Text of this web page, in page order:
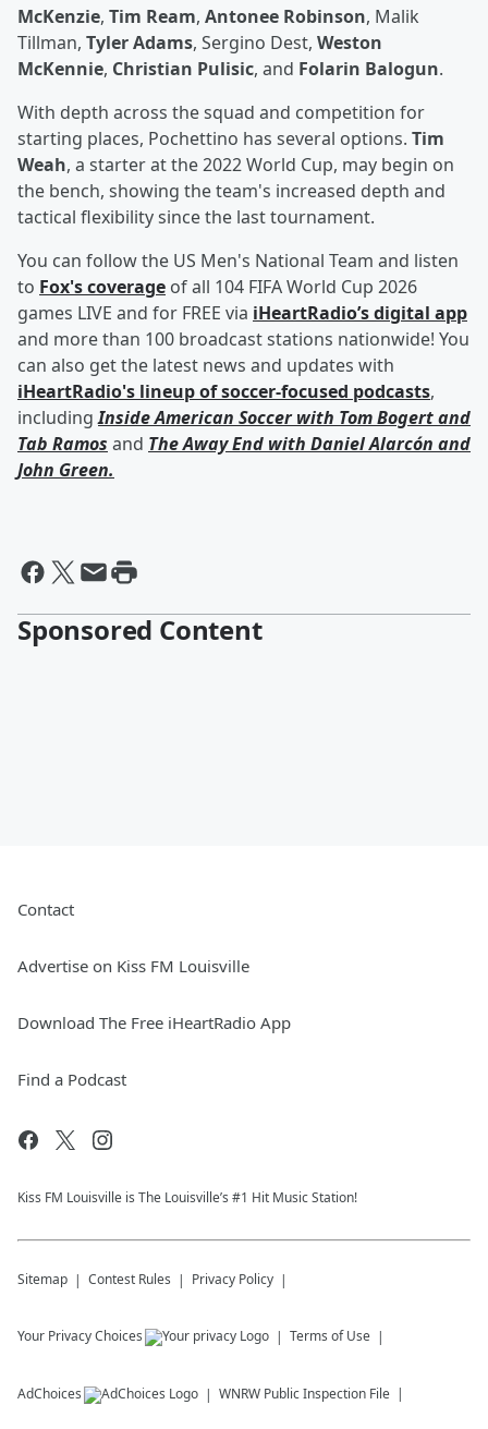
McKenzie, Tim Ream, Antonee Robinson, Malik
Tillman, Tyler Adams, Sergino Dest, Weston
McKennie, Christian Pulisic, and Folarin Balogun.
With depth across the squad and competition for
starting places, Pochettino has several options. Tim
Weah, a starter at the 2022 World Cup, may begin on
the bench, showing the team's increased depth and
tactical flexibility since the last tournament.
You can follow the US Men's National Team and listen
to Fox's coverage of all 104 FIFA World Cup 2026
games LIVE and for FREE via iHeartRadio’s digital app
and more than 100 broadcast stations nationwide! You
can also get the latest news and updates with
iHeartRadio's lineup of soccer-focused podcasts,
includingInside American Soccer with Tom Bogertand
Tab Ramos and The Away End with Daniel Alarcón and
John Green.
Sponsored Content
Contact
Advertise on Kiss FM Louisville
Download The Free iHeartRadio App
Find a Podcast
Kiss FM Louisville is The Louisville’s #1 Hit Music Station!
Sitemap Contest Rules Privacy Policy
Your Privacy Choices Terms of Use
AdChoices WNRW Public Inspection File